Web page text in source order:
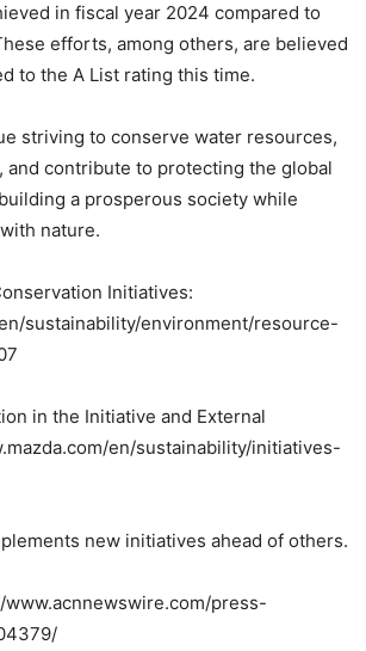
in fiscal year 2024 compared to
efforts, among others, are believed
to the A List rating this time.
striving to conserve water resources,
and contribute to protecting the global
a prosperous society while
nature.
Initiatives:
sustainability/environment/resource-
in the Initiative and External
en/sustainability/initiatives-
new initiatives ahead of others.
www.acnnewswire.com/press-